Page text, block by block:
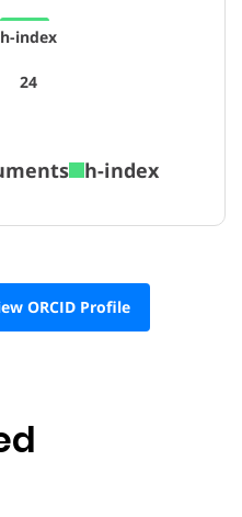
h-index
24
h-index
ORCID Profile